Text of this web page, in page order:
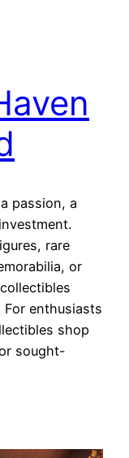
passion, a
rare
or
enthusiasts
shop
sought-